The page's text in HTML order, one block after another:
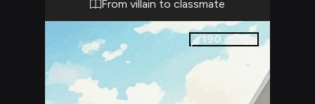
react to your presence and your past.
From villain to classmate
190 pages